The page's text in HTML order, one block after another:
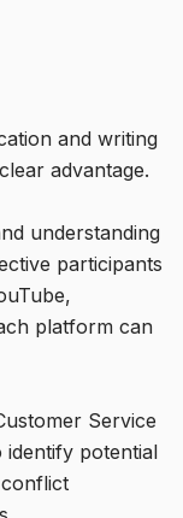
and writing
advantage.
understanding
participants
platform can
Service
identify potential